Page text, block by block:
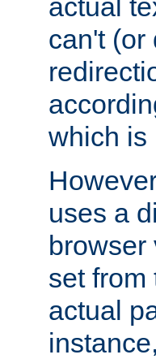
actual
can't (or
which is
uses a
browser
set from
actual